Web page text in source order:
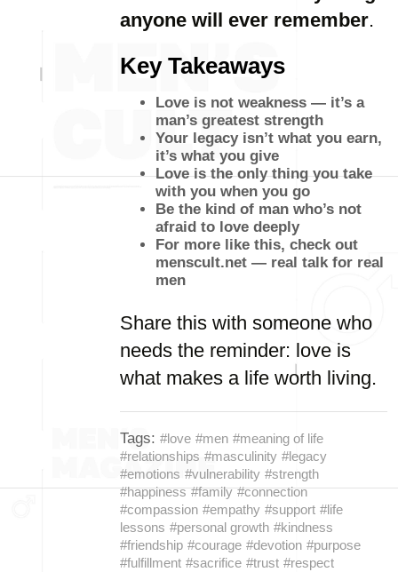
anyone will ever remember.
Key Takeaways
Love is not weakness — it’s a
man’s greatest strength
Your legacy isn’t what you earn,
it’s what you give
Love is the only thing you take
with you when you go
Be the kind of man who’s not
afraid to love deeply
For more like this, check out
menscult.net — real talk for real
men
Share this with someone who
needs the reminder: love is
what makes a life worth living.
Tags: #love #men #meaning of life
#relationships #masculinity #legacy
#emotions #vulnerability #strength
#happiness #family #connection
#compassion #empathy #support #life
lessons #personal growth #kindness
#friendship #courage #devotion #purpose
#fulfillment #sacrifice #trust #respect